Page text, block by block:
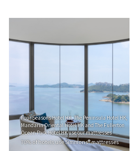
Four Seasons Hotel HK, The Peninsula Hotel HK,
Mandarin Oriental Hotel HK and The Fullerton
Ocean Park Hotel HK use our mattresses
70% of hotels use Simmons® mattresses